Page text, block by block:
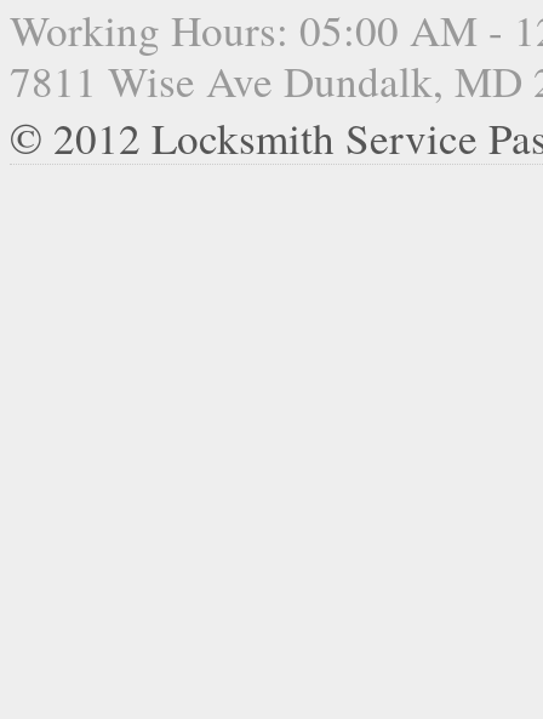
Working Hours: 05:00 AM -
7811 Wise Ave Dundalk, MD
© 2012 Locksmith Service